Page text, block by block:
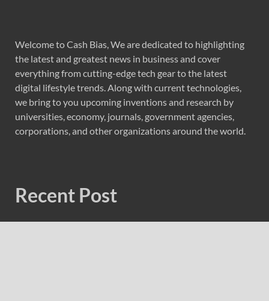
Welcome to Cash Bias, We are dedicated to highlighting
the latest and greatest news in business and cover
everything from cutting-edge tech gear to the latest
digital lifestyle trends. Along with current technologies,
we bring to you upcoming inventions and research by
universities, economy, journals, government agencies,
corporations, and other organizations around the world.
Recent Post